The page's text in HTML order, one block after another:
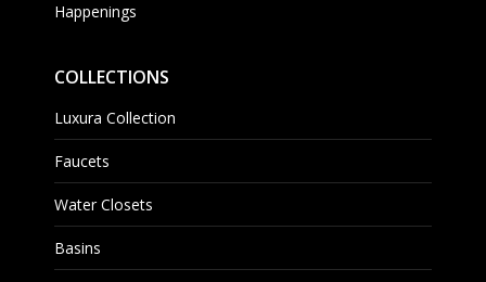
Happenings
COLLECTIONS
Luxura Collection
Faucets
Water Closets
Basins